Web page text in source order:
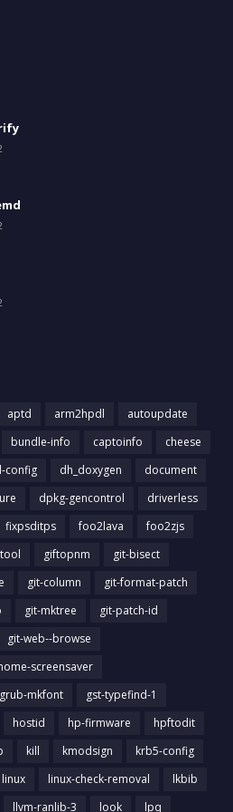
aptd arm2hpdl
autoupdate
bundle-info captoinfo
cheese
config dh_doxygen
document
dpkg-gencontrol
driverless
fixpsditps foo2lava
foo2zjs
giftopnm
git-bisect
git-column
git-format-patch
git-mktree
git-patch-id
git-web--browse
screensaver
grub-mkfont
gst-typefind-1
hostid hp-firmware
hpftodit
kill kmodsign
krb5-config
linux linux-check-removal
lkbib
llvm-ranlib-3 look lpq